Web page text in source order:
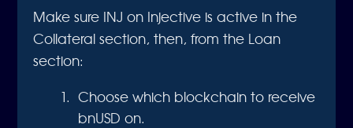
Make sure INJ on Injective is active in the
Collateral section, then, from the Loan
section:
Choose which blockchain to receive
bnUSD on.